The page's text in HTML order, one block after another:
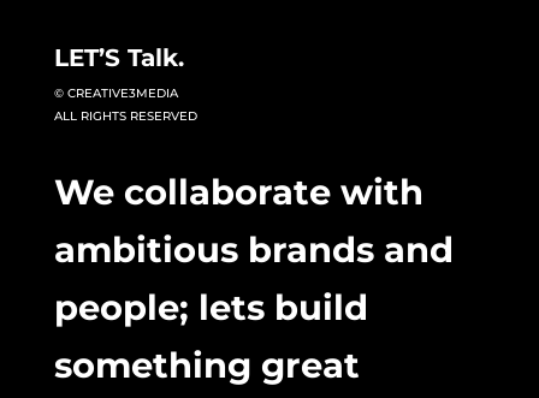
LET’S Talk.
© CREATIVE3MEDIA
ALL RIGHTS RESERVED
We collaborate with
ambitious brands and
people; lets build
something great